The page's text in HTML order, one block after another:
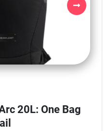
Next
20L: One Bag